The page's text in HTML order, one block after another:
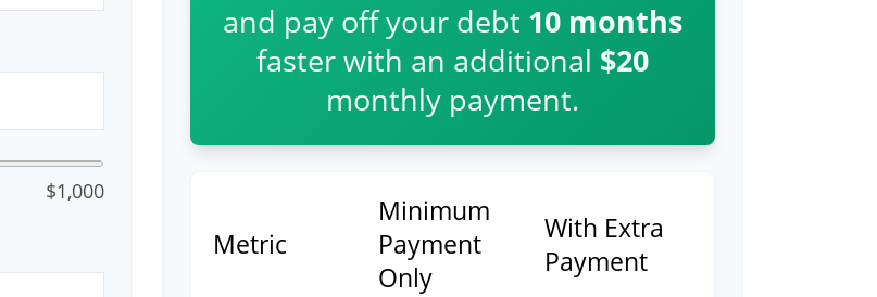
$1,000
and pay off your debt 10months
faster with an additional $20
monthly payment.
Metric
Minimum
Payment
Only
With Extra
Payment